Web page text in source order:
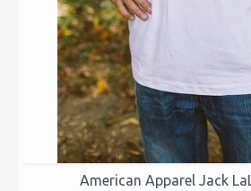
American Apparel Jack